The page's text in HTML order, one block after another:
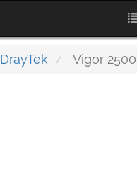
DrayTek Vigor 2500